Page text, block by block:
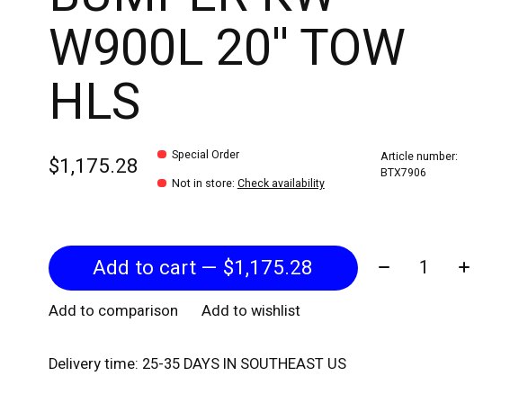
W900L 20'' TOW
HLS
$1,175.28
Special Order
Not in store: Check availability
Article number:
BTX7906
Add to cart — $1,175.28 Quantity:
Add to comparison Add to wishlist
Delivery time: 25-35 DAYS IN SOUTHEAST US